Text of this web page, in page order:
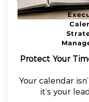
Protect Your
Your calendar
it’s your